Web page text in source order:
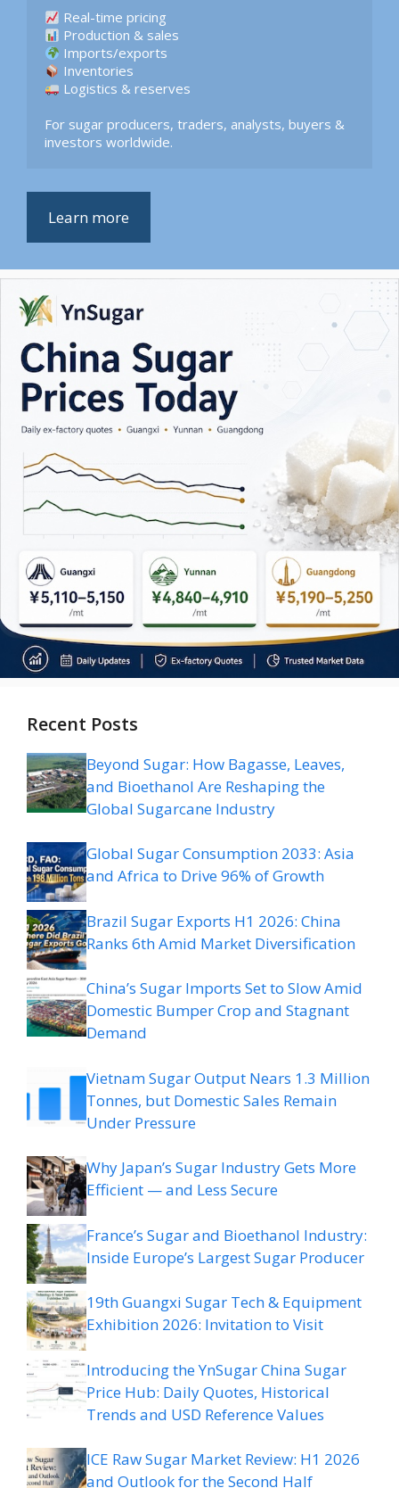
Logistics & reserves
For sugar producers, traders, analysts, buyers &
investors worldwide.
Learn more
Recent Posts
Beyond Sugar: How Bagasse, Leaves,
and Bioethanol Are Reshaping the
Global Sugarcane Industry
Global Sugar Consumption 2033: Asia
and Africa to Drive 96% of Growth
Brazil Sugar Exports H1 2026: China
Ranks 6th Amid Market Diversification
China’s Sugar Imports Set to Slow Amid
Domestic Bumper Crop and Stagnant
Demand
Vietnam Sugar Output Nears 1.3 Million
Tonnes, but Domestic Sales Remain
Under Pressure
Why Japan’s Sugar Industry Gets More
Efficient — and Less Secure
France’s Sugar and Bioethanol Industry:
Inside Europe’s Largest Sugar Producer
19th Guangxi Sugar Tech & Equipment
Exhibition 2026: Invitation to Visit
Introducing the YnSugar China Sugar
Price Hub: Daily Quotes, Historical
Trends and USD Reference Values
ICE Raw Sugar Market Review: H1 2026
and Outlook for the Second Half